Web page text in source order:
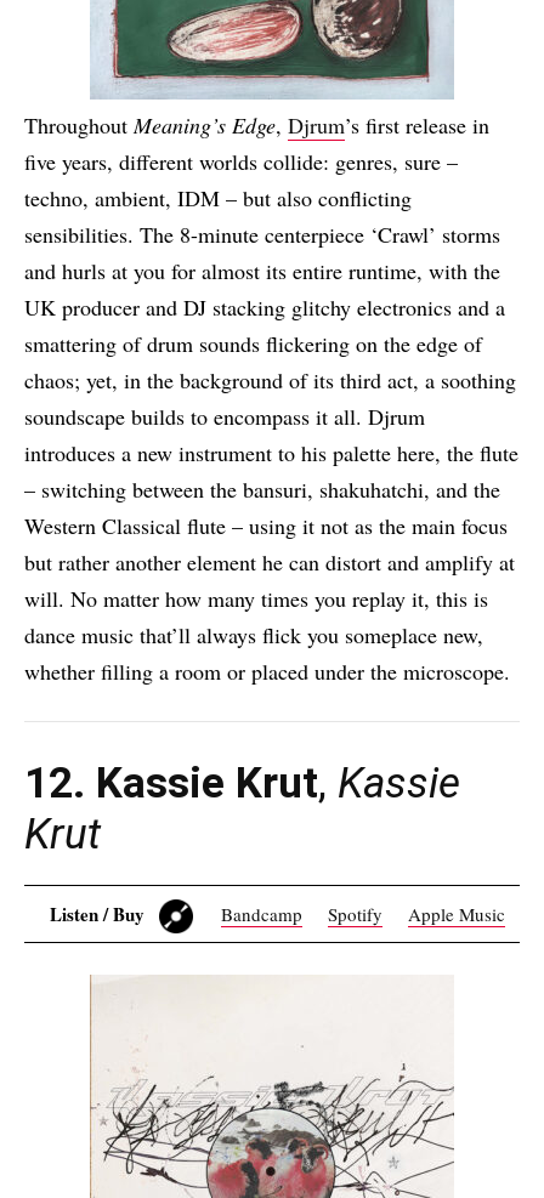
ThroughoutMeaning’s Edge, Djrum’s first release in
five years, different worlds collide: genres, sure –
techno, ambient, IDM – but also conflicting
sensibilities. The 8-minute centerpiece ‘Crawl’ storms
and hurls at you for almost its entire runtime, with the
UK producer and DJ stacking glitchy electronics and a
smattering of drum sounds flickering on the edge of
chaos; yet, in the background of its third act, a soothing
soundscape builds to encompass it all. Djrum
introduces a new instrument to his palette here, the flute
– switching between the bansuri, shakuhatchi, and the
Western Classical flute – using it not as the main focus
but rather another element he can distort and amplify at
will. No matter how many times you replay it, this is
dance music that’ll always flick you someplace new,
whether filling a room or placed under the microscope.
12. Kassie Krut, Kassie
Krut
Listen / Buy Bandcamp Spotify Apple Music